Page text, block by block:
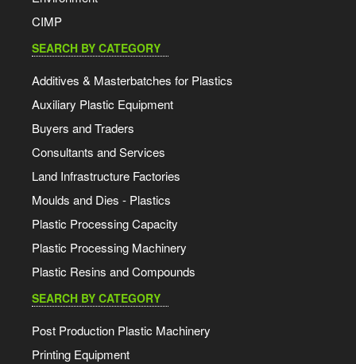
CIMP
SEARCH BY CATEGORY
Additives & Masterbatches for Plastics
Auxiliary Plastic Equipment
Buyers and Traders
Consultants and Services
Land Infrastructure Factories
Moulds and Dies - Plastics
Plastic Processing Capacity
Plastic Processing Machinery
Plastic Resins and Compounds
SEARCH BY CATEGORY
Post Production Plastic Machinery
Printing Equipment